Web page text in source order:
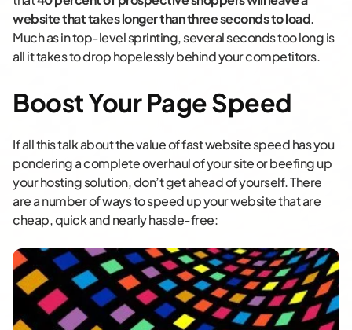
website that takes longer than three seconds to load.
Much as in top-level sprinting, several seconds too long is
all it takes to drop hopelessly behind your competitors.
Boost Your Page Speed
If all this talk about the value of fast website speed has you
pondering a complete overhaul of your site or beefing up
your hosting solution, don’t get ahead of yourself. There
are a number of ways to speed up your website that are
cheap, quick and nearly hassle-free: